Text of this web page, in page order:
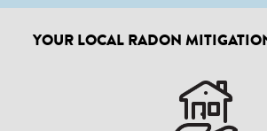
YOUR LOCAL RADON